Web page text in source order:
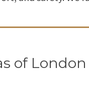
of London